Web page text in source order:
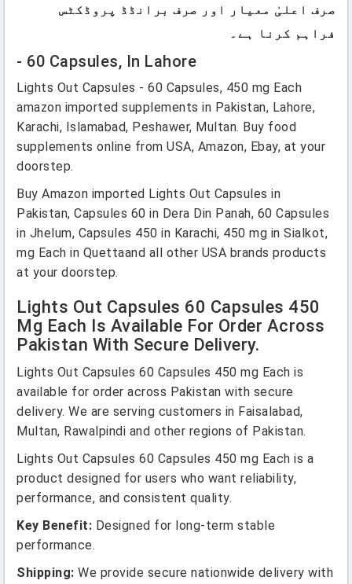
صرف اعلیٰ معیار اور صرف برانڈڈ پروڈکٹس
فراہم کرنا ہے۔
- 60 Capsules, In Lahore
Lights Out Capsules - 60 Capsules, 450 mg Each
amazon imported supplements in Pakistan, Lahore,
Karachi, Islamabad, Peshawer, Multan. Buy food
supplements online from USA, Amazon, Ebay, at your
doorstep.
Buy Amazon imported Lights Out Capsules in
Pakistan, Capsules 60 in Dera Din Panah, 60 Capsules
in Jhelum, Capsules 450 in Karachi, 450 mg in Sialkot,
mg Each in Quettaand all other USA brands products
at your doorstep.
Lights Out Capsules 60 Capsules 450
Mg Each Is Available For Order Across
Pakistan With Secure Delivery.
Lights Out Capsules 60 Capsules 450 mg Each is
available for order across Pakistan with secure
delivery. We are serving customers in Faisalabad,
Multan, Rawalpindi and other regions of Pakistan.
Lights Out Capsules 60 Capsules 450 mg Each is a
product designed for users who want reliability,
performance, and consistent quality.
Key Benefit: Designed for long-term stable
performance.
Shipping: We provide secure nationwide delivery with